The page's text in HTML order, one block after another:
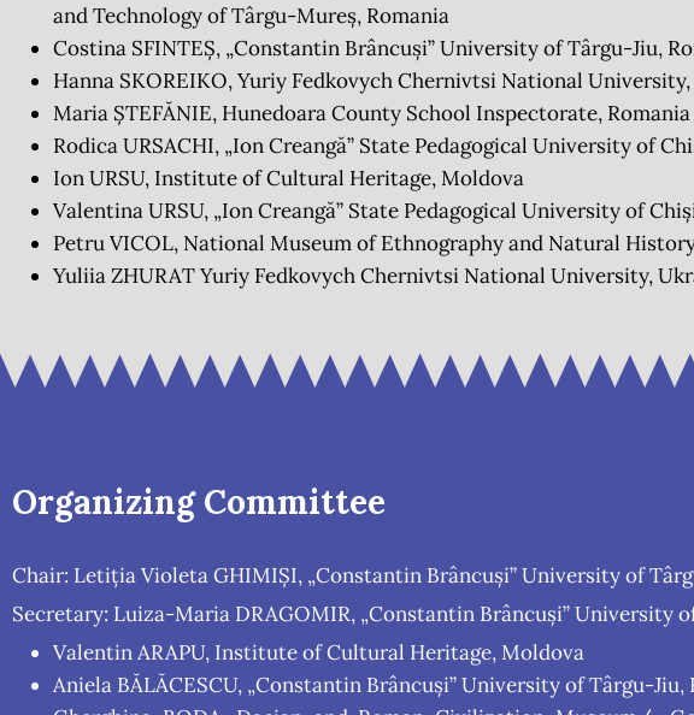
and Technology of Târgu-Mureș, Romania
Costina SFINTEȘ, „Constantin Brâncuși” University of Târgu-Jiu,
Hanna SKOREIKO, Yuriy Fedkovych Chernivtsi National
Maria ȘTEFĂNIE, Hunedoara County School Inspectorate, Romania
Rodica URSACHI, „Ion Creangă” State Pedagogical University of
Ion URSU, Institute of Cultural Heritage, Moldova
Valentina URSU, „Ion Creangă” State Pedagogical University of
Petru VICOL, National Museum of Ethnography and Natural
Yuliia ZHURAT Yuriy Fedkovych Chernivtsi National University,
Organizing Committee
Chair: Letiția Violeta GHIMIȘI, „Constantin Brâncuși” University of
Secretary: Luiza-Maria DRAGOMIR, „Constantin Brâncuși” University
Valentin ARAPU, Institute of Cultural Heritage, Moldova
Aniela BĂLĂCESCU, „Constantin Brâncuși” University of Târgu-Jiu,